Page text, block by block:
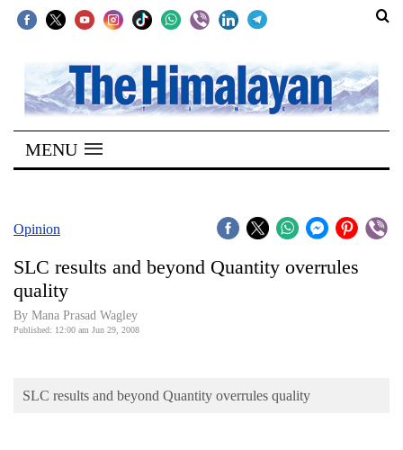
SECTIONS
Home
Kathmandu
Covid
Connect
World
MENU
Opinion
SLC results and beyond Quantity overrules
quality
By Mana Prasad Wagley
Published: 12:00 am Jun 29, 2008
SLC results and beyond Quantity overrules quality